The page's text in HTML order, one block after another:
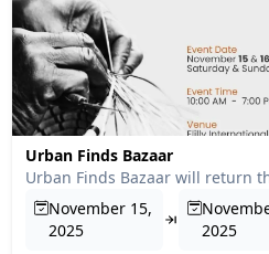
Urban Finds Bazaar
November 15,
2025
2025